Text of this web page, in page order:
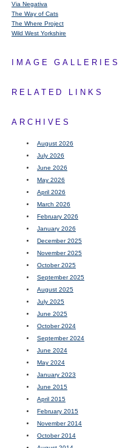
Via Negativa
The Way of Cats
The Where Project
Wild West Yorkshire
IMAGE GALLERIES
RELATED LINKS
ARCHIVES
August 2026
July 2026
June 2026
May 2026
April 2026
March 2026
February 2026
January 2026
December 2025
November 2025
October 2025
September 2025
August 2025
July 2025
June 2025
October 2024
September 2024
June 2024
May 2024
January 2023
June 2015
April 2015
February 2015
November 2014
October 2014